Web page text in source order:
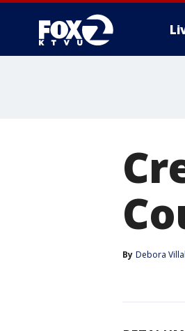
By Debora